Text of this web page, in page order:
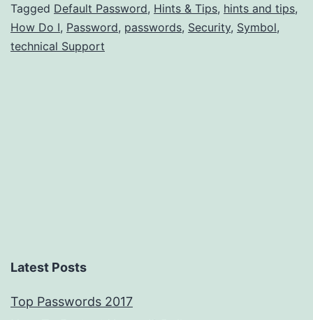
Admin
Passwords?
Tagged Default Password, Hints & Tips, hints and tips,
How Do I, Password, passwords, Security, Symbol,
technical Support
Latest Posts
Top Passwords 2017